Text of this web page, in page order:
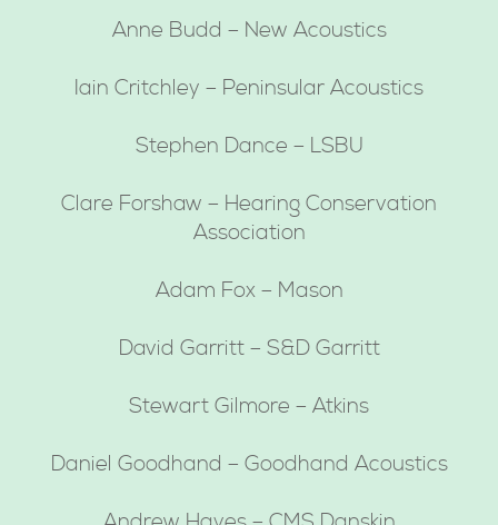
Anne Budd – New Acoustics
Iain Critchley – Peninsular Acoustics
Stephen Dance – LSBU
Clare Forshaw – Hearing Conservation
Association
Adam Fox – Mason
David Garritt – S&D Garritt
Stewart Gilmore – Atkins
Daniel Goodhand – Goodhand Acoustics